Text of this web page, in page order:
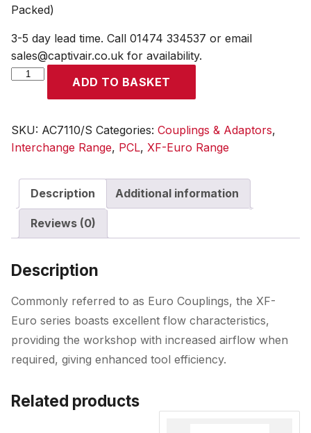
Packed)
3-5 day lead time. Call 01474 334537 or email
sales@captivair.co.uk for availability.
XF-
10mm
Hose
(Display
Packed)
quantity
ADD TO BASKET
SKU: AC7110/S Categories: Couplings & Adaptors,
Interchange Range, PCL, XF-Euro Range
Description Additional information
Reviews (0)
Description
Commonly referred to as Euro Couplings, the XF-
Euro series boasts excellent flow characteristics,
providing the workshop with increased airflow when
required, giving enhanced tool efficiency.
Related products